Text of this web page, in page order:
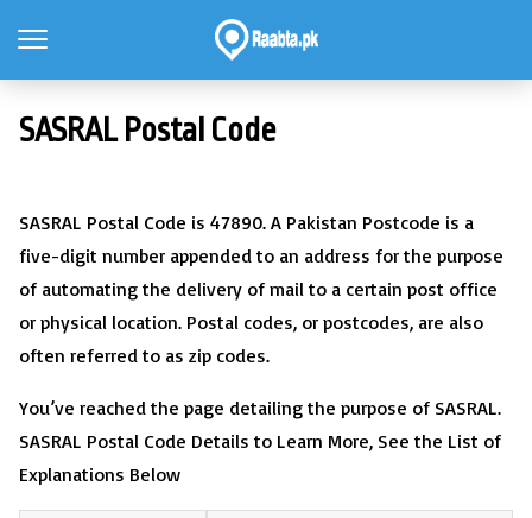
SASRAL Postal Code
SASRAL Postal Code is 47890. A Pakistan Postcode is a
five-digit number appended to an address for the purpose
of automating the delivery of mail to a certain post office
or physical location. Postal codes, or postcodes, are also
often referred to as zip codes.
You’ve reached the page detailing the purpose of SASRAL.
SASRAL Postal Code Details to Learn More, See the List of
Explanations Below